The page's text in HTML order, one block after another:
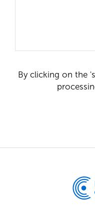
By clicking on the